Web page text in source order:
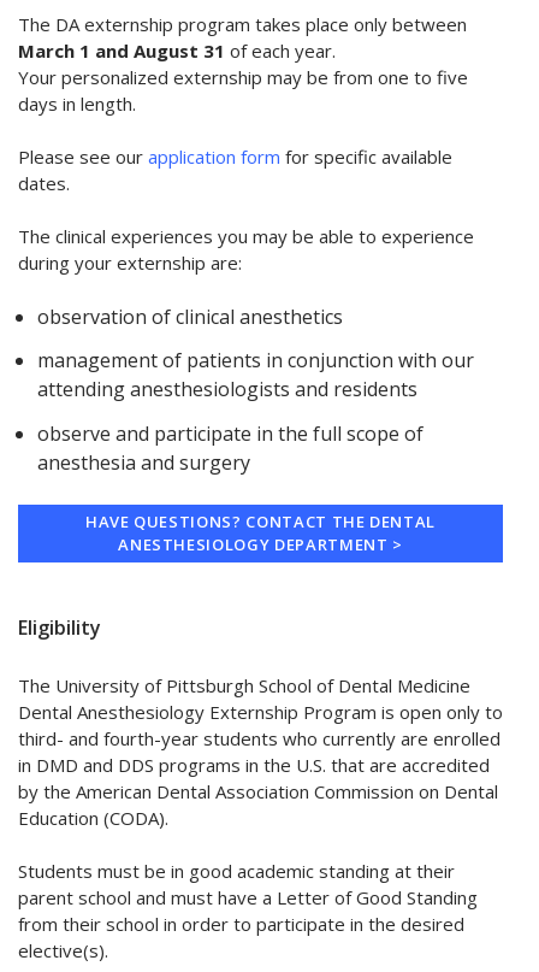
The DA externship program takes place only between
March 1 and August 31 of each year.
Your personalized externship may be from one to five
days in length.
Please see our application form for specific available
dates.
The clinical experiences you may be able to experience
during your externship are:
observation of clinical anesthetics
management of patients in conjunction with our
attending anesthesiologists and residents
observe and participate in the full scope of
anesthesia and surgery
HAVE QUESTIONS? CONTACT THE DENTAL
ANESTHESIOLOGY DEPARTMENT >
Eligibility
The University of Pittsburgh School of Dental Medicine
Dental Anesthesiology Externship Program is open only to
third- and fourth-year students who currently are enrolled
in DMD and DDS programs in the U.S. that are accredited
by the American Dental Association Commission on Dental
Education (CODA).
Students must be in good academic standing at their
parent school and must have a Letter of Good Standing
from their school in order to participate in the desired
elective(s).